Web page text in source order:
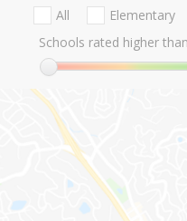
All Elementary
Schools rated higher